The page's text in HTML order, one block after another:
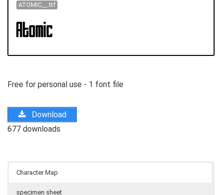
ATOMIC__.ttf
Free for personal use - 1 font file
Download
677 downloads
Character Map
specimen sheet